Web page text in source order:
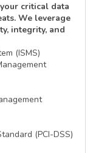
critical data
We leverage
integrity, and
(ISMS)
(PCI-DSS)